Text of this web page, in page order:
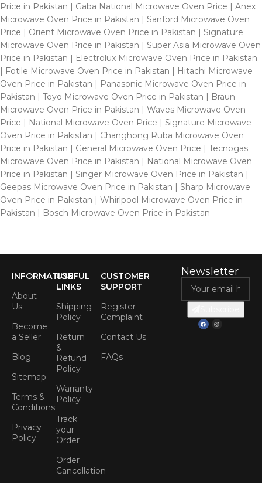
Price in Pakistan | Gaba National Microwave Oven Price | Anex
Microwave Oven Price in Pakistan | Sanford Microwave Oven
Price | Orient Microwave Oven Price in Pakistan | Signature
Microwave Oven Price in Pakistan | Super Asia Microwave Oven
Price in Pakistan | Electrolux Microwave Oven Price in Pakistan
| Fotile Microwave Oven Price in Pakistan | Hitachi Microwave
Oven Price in Pakistan | Panasonic Microwave Oven Price in
Pakistan | Toyo Microwave Oven Price in Pakistan | Braun
Microwave Oven Price in Pakistan | Waves Microwave Oven
Price | National Microwave Oven Price | Signature Microwave
Oven Price in Pakistan | Changhong Ruba Microwave Oven
Price in Pakistan | General Microwave Oven Price | Tecnogas
Microwave Oven Price in Pakistan | National Microwave Oven
Price in Pakistan | Singer Microwave Oven Price in Pakistan |
Geepas Microwave Oven Price in Pakistan | Sharp Microwave
Oven Price in Pakistan | Whirlpool Microwave Oven Price in
Pakistan | Bosch Microwave Oven Price in Pakistan
INFORMATION
About
Us
Become
a Seller
Blog
Sitemap
Terms &
Conditions
Privacy
Policy
USEFUL
LINKS
Shipping
Policy
Return
&
Refund
Policy
Warranty
Policy
Track
your
Order
Order
Cancellation
CUSTOMER
SUPPORT
Register
Complaint
Contact Us
FAQs
Newsletter